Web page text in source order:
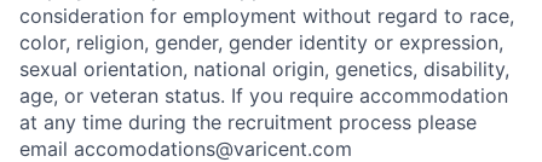
consideration for employment without regard to race,
color, religion, gender, gender identity or expression,
sexual orientation, national origin, genetics, disability,
age, or veteran status. If you require accommodation
at any time during the recruitment process please
email accomodations@varicent.com